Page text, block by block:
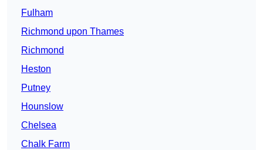
Fulham
Richmond upon Thames
Richmond
Heston
Putney
Hounslow
Chelsea
Chalk Farm